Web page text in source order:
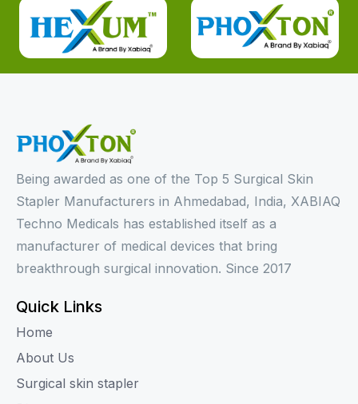
Being awarded as one of the Top 5 Surgical Skin
Stapler Manufacturers in Ahmedabad, India, XABIAQ
Techno Medicals has established itself as a
manufacturer of medical devices that bring
breakthrough surgical innovation. Since 2017
Quick Links
Home
About Us
Surgical skin stapler